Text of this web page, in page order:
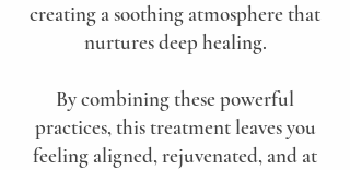
creating a soothing atmosphere that
nurtures deep healing.
By combining these powerful
practices, this treatment leaves you
feeling aligned, rejuvenated, and at